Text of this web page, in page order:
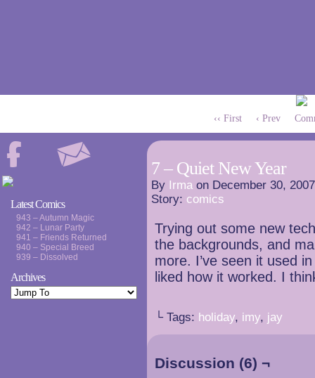
‹‹ First ‹ Prev
Latest Comics
943 – Autumn Magic
942 – Lunar Party
941 – Friends Returned
940 – Special Breed
939 – Dissolved
Archives
7 – Quiet New Year
By Irma on December 30, 2007
Story: comics
Trying out some new
the backgrounds, and
more. I’ve seen it used
liked how it worked. I
└ Tags: holiday, imy, jay
Discussion (6) ¬